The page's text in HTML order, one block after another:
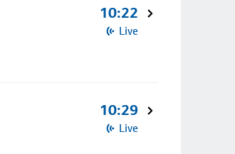
10:22
Live
10:29
Live